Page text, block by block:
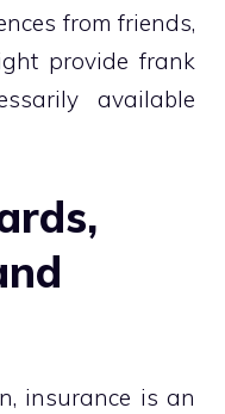
from friends,
provide frank
available
insurance is an